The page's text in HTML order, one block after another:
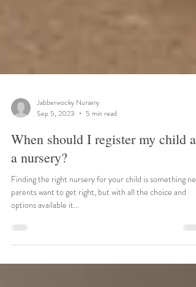
Jabberwocky Nursery
Sep 5, 2023
5 min read
When should I register my child at
a nursery?
Finding the right nursery for your child is something new
parents want to get right, but with all the choice and